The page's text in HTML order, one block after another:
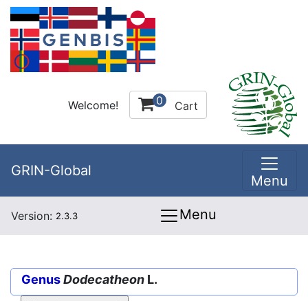
Welcome! 0 Cart
GRIN-Global
Menu
Version: 2.3.3 Menu
GenusDodecatheon L.